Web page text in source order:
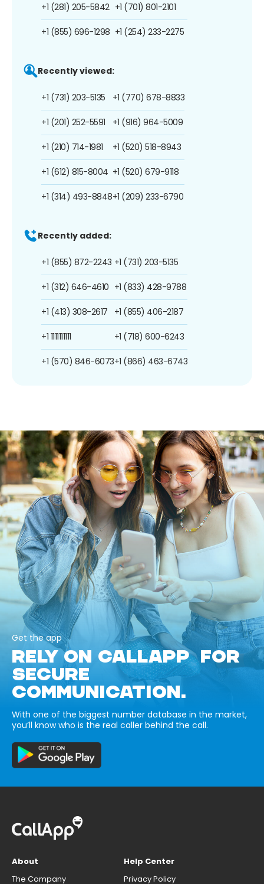
+1 (281) 205-5842
+1 (855) 696-1298
+1 (701) 801-2101
+1 (254) 233-2275
Recently viewed:
+1 (731) 203-5135
+1 (201) 252-5591
+1 (210) 714-1981
+1 (612) 815-8004
+1 (314) 493-8848
+1 (770) 678-8833
+1 (916) 964-5009
+1 (520) 518-8943
+1 (520) 679-9118
+1 (209) 233-6790
Recently added:
+1 (855) 872-2243
+1 (312) 646-4610
+1 (413) 308-2617
+1 1111111111
+1 (570) 846-6073
+1 (731) 203-5135
+1 (833) 428-9788
+1 (855) 406-2187
+1 (718) 600-6243
+1 (866) 463-6743
Get the app
RELY ON CALLAPP FOR
SECURE
COMMUNICATION.
With one of the biggest number database in the market,
you’ll know who is the real caller behind the call.
About
The Company
Help Center
Privacy Policy